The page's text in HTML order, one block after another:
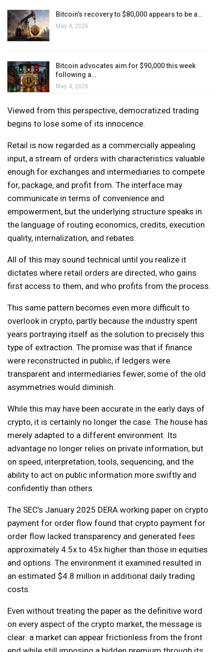
Bitcoin’s recovery to $80,000 appears to be a…
May 4, 2026
Bitcoin advocates aim for $90,000 this week
following a…
May 4, 2026
Viewed from this perspective, democratized trading
begins to lose some of its innocence.
Retail is now regarded as a commercially appealing
input, a stream of orders with characteristics valuable
enough for exchanges and intermediaries to compete
for, package, and profit from. The interface may
communicate in terms of convenience and
empowerment, but the underlying structure speaks in
the language of routing economics, credits, execution
quality, internalization, and rebates.
All of this may sound technical until you realize it
dictates where retail orders are directed, who gains
first access to them, and who profits from the process.
This same pattern becomes even more difficult to
overlook in crypto, partly because the industry spent
years portraying itself as the solution to precisely this
type of extraction. The promise was that if finance
were reconstructed in public, if ledgers were
transparent and intermediaries fewer, some of the old
asymmetries would diminish.
While this may have been accurate in the early days of
crypto, it is certainly no longer the case. The house has
merely adapted to a different environment. Its
advantage no longer relies on private information, but
on speed, interpretation, tools, sequencing, and the
ability to act on public information more swiftly and
confidently than others.
The SEC’s January 2025 DERA working paper on crypto
payment for order flow found that crypto payment for
order flow lacked transparency and generated fees
approximately 4.5x to 45x higher than those in equities
and options. The environment it examined resulted in
an estimated $4.8 million in additional daily trading
costs.
Even without treating the paper as the definitive word
on every aspect of the crypto market, the message is
clear: a market can appear frictionless from the front